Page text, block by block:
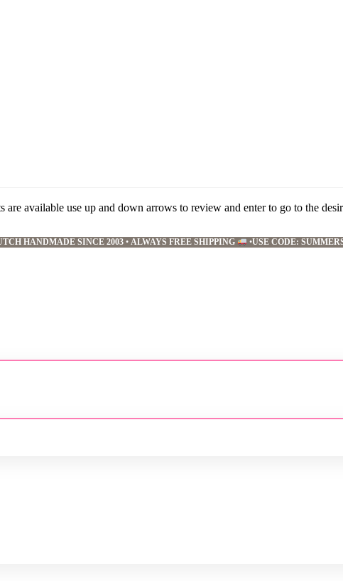
are available use up and down arrows to review and enter to go to the
HANDMADE SINCE 2003 • ALWAYS FREE SHIPPING •USE CODE: